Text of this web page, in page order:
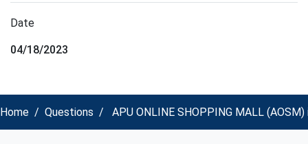
Date
04/18/2023
Home Questions APU ONLINE SHOPPING MALL